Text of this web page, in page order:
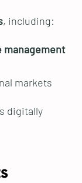
, including:
management
markets
digitally